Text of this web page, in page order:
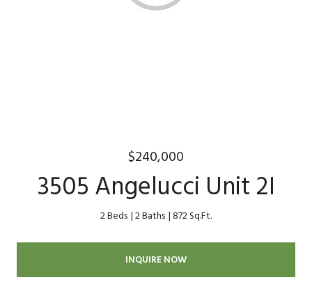
$240,000
3505 Angelucci Unit 2I
2 Beds 2 Baths 872 Sq.Ft.
INQUIRE NOW